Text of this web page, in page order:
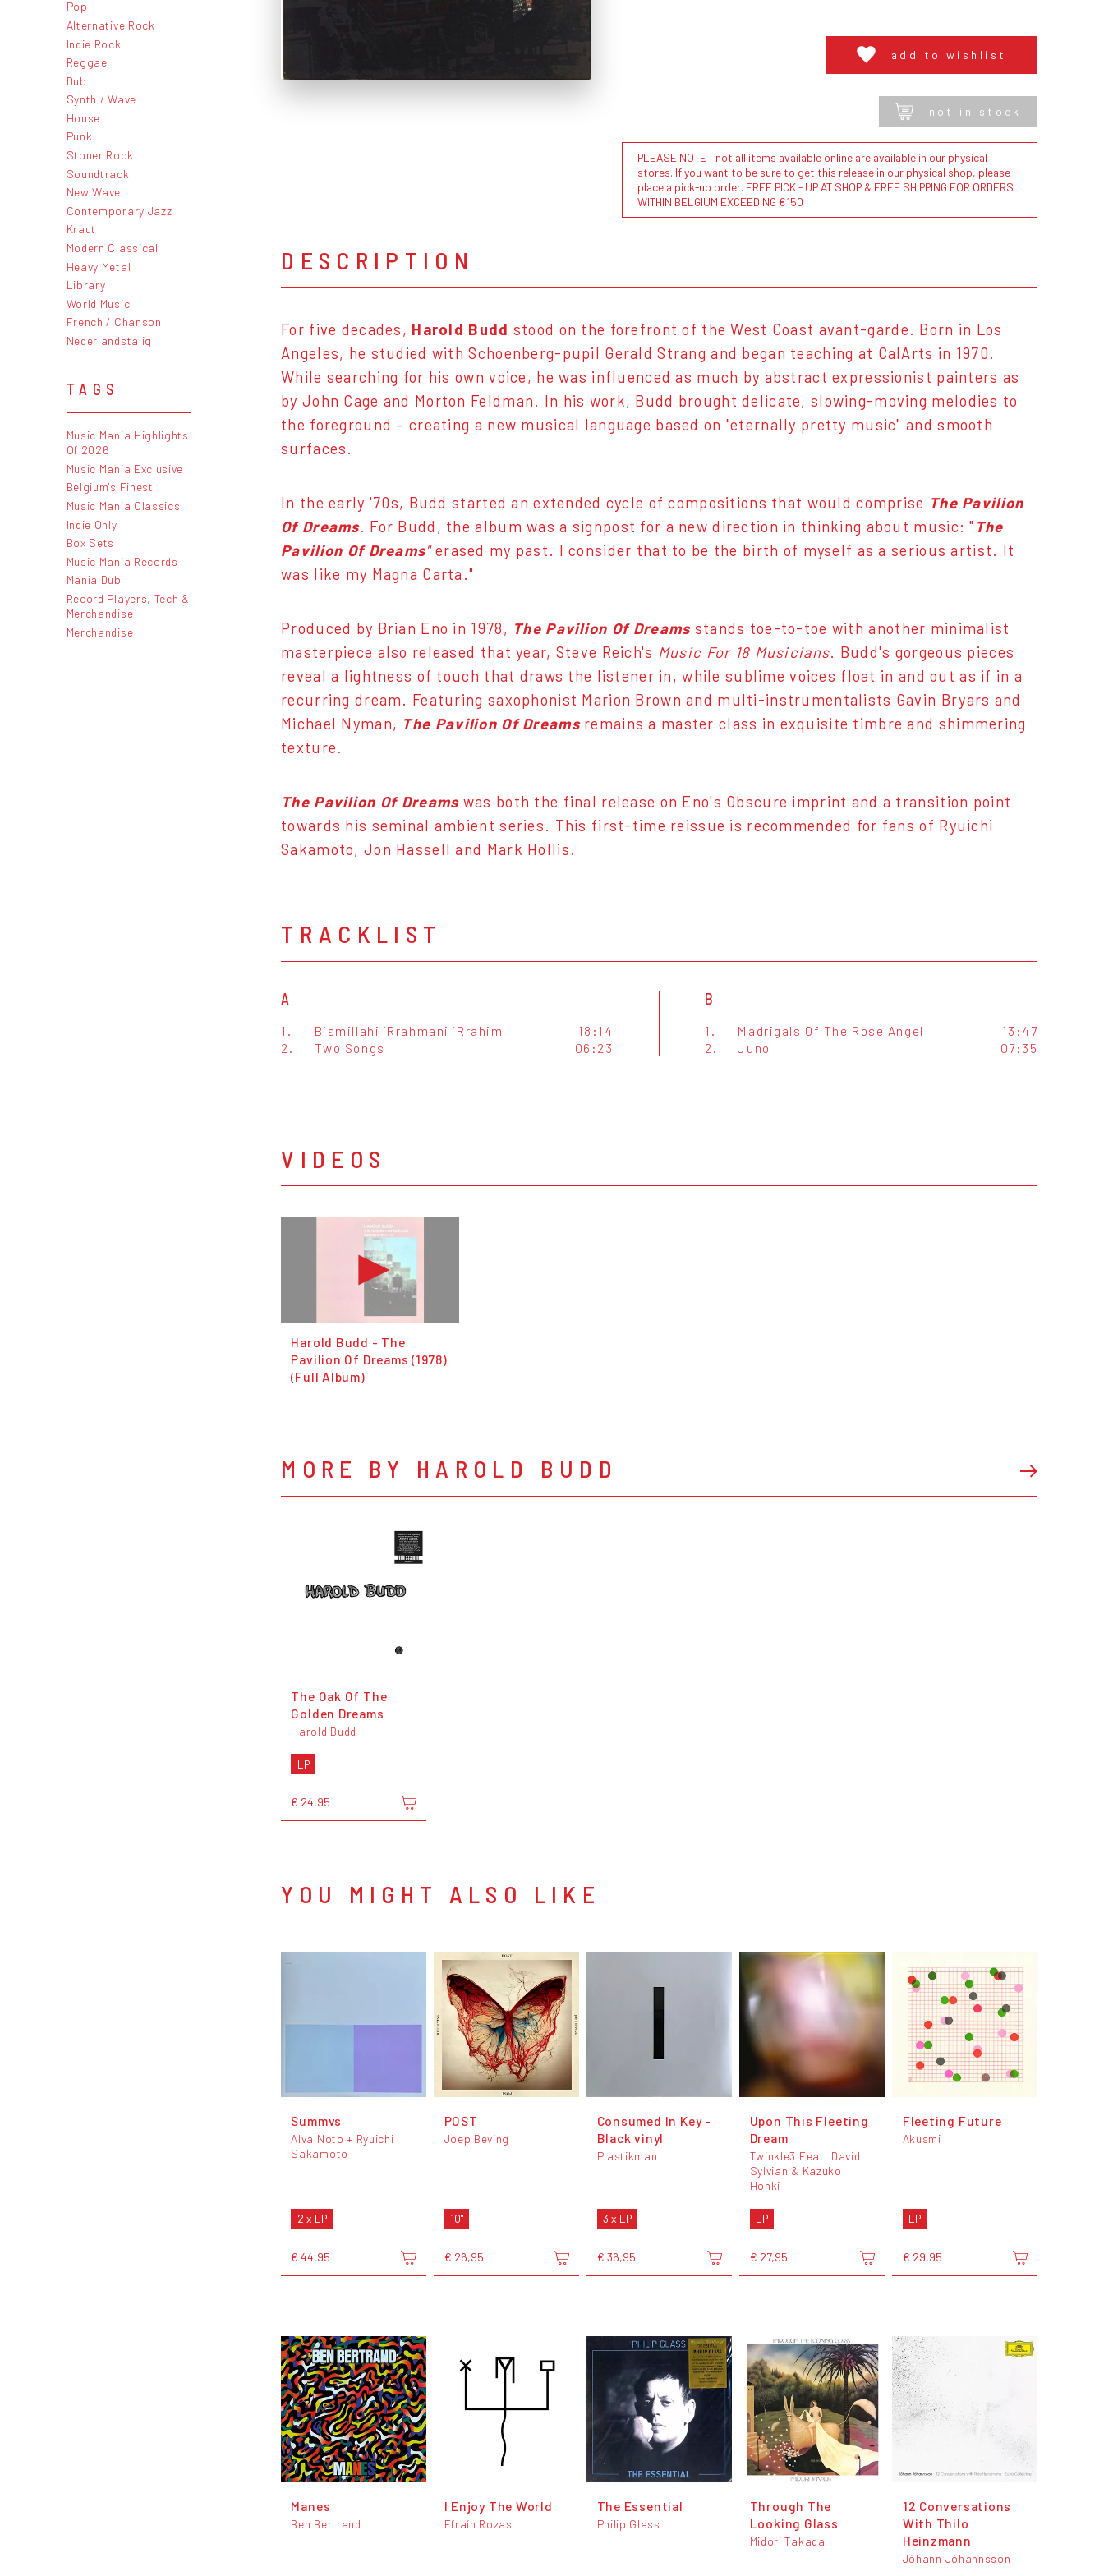
Pop
Alternative Rock
Indie Rock
Reggae
Dub
Synth / Wave
House
Punk
Stoner Rock
Soundtrack
New Wave
Contemporary Jazz
Kraut
Modern Classical
Heavy Metal
Library
World Music
French / Chanson
Nederlandstalig
TAGS
Music Mania Highlights
Of 2026
Music Mania Exclusive
Belgium's Finest
Music Mania Classics
Indie Only
Box Sets
Music Mania Records
Mania Dub
Record Players, Tech &
Merchandise
Merchandise
add to wishlist
not in stock
PLEASE NOTE : not all items available online are available in our physical
stores. If you want to be sure to get this release in our physical shop, please
place a pick-up order. FREE PICK - UP AT SHOP & FREE SHIPPING FOR ORDERS
WITHIN BELGIUM EXCEEDING €150
DESCRIPTION
For five decades, Harold Budd stood on the forefront of the West Coast avant-garde. Born in Los
Angeles, he studied with Schoenberg-pupil Gerald Strang and began teaching at CalArts in 1970.
While searching for his own voice, he was influenced as much by abstract expressionist painters as
by John Cage and Morton Feldman. In his work, Budd brought delicate, slowing-moving melodies to
the foreground – creating a new musical language based on "eternally pretty music" and smooth
surfaces.
In the early '70s, Budd started an extended cycle of compositions that would comprise The Pavilion
Of Dreams. For Budd, the album was a signpost for a new direction in thinking about music: " The
Pavilion Of Dreams"erased my past. I consider that to be the birth of myself as a serious artist. It
was like my Magna Carta."
Produced by Brian Eno in 1978, The Pavilion Of Dreamsstands toe-to-toe with another minimalist
masterpiece also released that year, Steve Reich's Music For 18 Musicians. Budd's gorgeous pieces
reveal a lightness of touch that draws the listener in, while sublime voices float in and out as if in a
recurring dream. Featuring saxophonist Marion Brown and multi-instrumentalists Gavin Bryars and
Michael Nyman, The Pavilion Of Dreamsremains a master class in exquisite timbre and shimmering
texture.
The Pavilion Of Dreamswas both the final release on Eno's Obscure imprint and a transition point
towards his seminal ambient series. This first-time reissue is recommended for fans of Ryuichi
Sakamoto, Jon Hassell and Mark Hollis.
TRACKLIST
A
1. Bismillahi ´Rrahmani ´Rrahim
18:14
2.
Two Songs 06:23
B
1. Madrigals Of The Rose Angel
13:47
2.
Juno 07:35
VIDEOS
Harold Budd - The
Pavilion Of Dreams (1978)
(Full Album)
MORE BY HAROLD BUDD
The Oak Of The
Golden Dreams
Harold Budd
LP
€ 24,95
YOU MIGHT ALSO LIKE
Summvs
Alva Noto + Ryuichi
Sakamoto
2 x LP
€ 44,95
POST
Joep Beving
10"
€ 26,95
Consumed In Key -
Black vinyl
Plastikman
3 x LP
€ 36,95
Upon This Fleeting
Dream
Twinkle3 Feat. David
Sylvian & Kazuko
Hohki
LP
€ 27,95
Fleeting Future
Akusmi
LP
€ 29,95
Manes
Ben Bertrand
I Enjoy The World
Efraín Rozas
The Essential
Philip Glass
Through The
Looking Glass
Midori Takada
12 Conversations
With Thilo
Heinzmann
Jóhann Jóhannsson